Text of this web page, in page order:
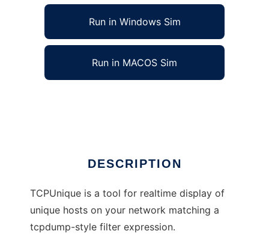
Run in Windows Sim
Run in MACOS Sim
DESCRIPTION
TCPUnique is a tool for realtime display of
unique hosts on your network matching a
tcpdump-style filter expression.